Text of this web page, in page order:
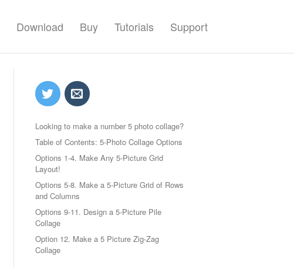
Download Buy Tutorials Support
Looking to make a number 5 photo collage?
Table of Contents: 5-Photo Collage Options
Options 1-4. Make Any 5-Picture Grid
Layout!
Options 5-8. Make a 5-Picture Grid of Rows
and Columns
Options 9-11. Design a 5-Picture Pile
Collage
Option 12. Make a 5 Picture Zig-Zag
Collage